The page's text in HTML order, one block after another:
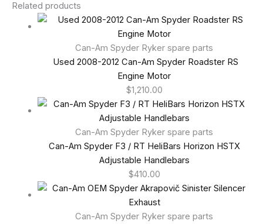
Related products
Can-Am Spyder Ryker spare parts
Used 2008-2012 Can-Am Spyder Roadster RS
Engine Motor
$1,210.00
Can-Am Spyder Ryker spare parts
Can-Am Spyder F3 / RT HeliBars Horizon HSTX
Adjustable Handlebars
$410.00
Can-Am Spyder Ryker spare parts